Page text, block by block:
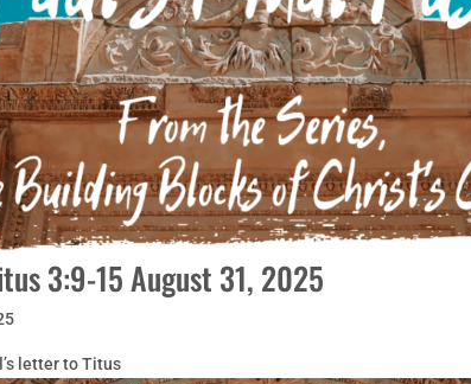
3:9-15 August 31, 2025
letter to Titus